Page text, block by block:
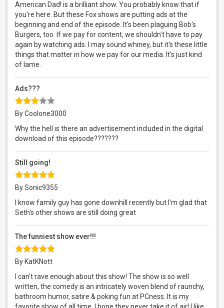
American Dad! is a brilliant show. You probably know that if
you're here. But these Fox shows are putting ads at the
beginning and end of the episode. It's been plaguing Bob's
Burgers, too. If we pay for content, we shouldn't have to pay
again by watching ads. I may sound whiney, but it's these little
things that matter in how we pay for our media. It's just kind
of lame.
Ads???
By Coolone3000
Why the hell is there an advertisement included in the digital
download of this episode???????
Still going!
By Sonic9355
I know family guy has gone downhill recently but I'm glad that
Seth's other shows are still doing great
The funniest show ever!!!
By KatKNott
I can't rave enough about this show! The show is so well
written, the comedy is an intricately woven blend of raunchy,
bathroom humor, satire & poking fun at PCness. It is my